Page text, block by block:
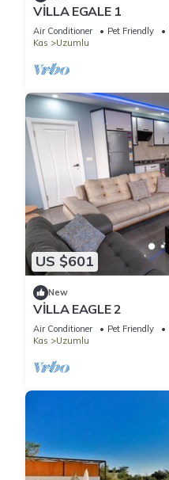
VİLLA EGALE 1
Air Conditioner Pet Friendly
Kas
Uzumlu
US $601
New
VİLLA EAGLE 2
Air Conditioner Pet Friendly
Kas
Uzumlu